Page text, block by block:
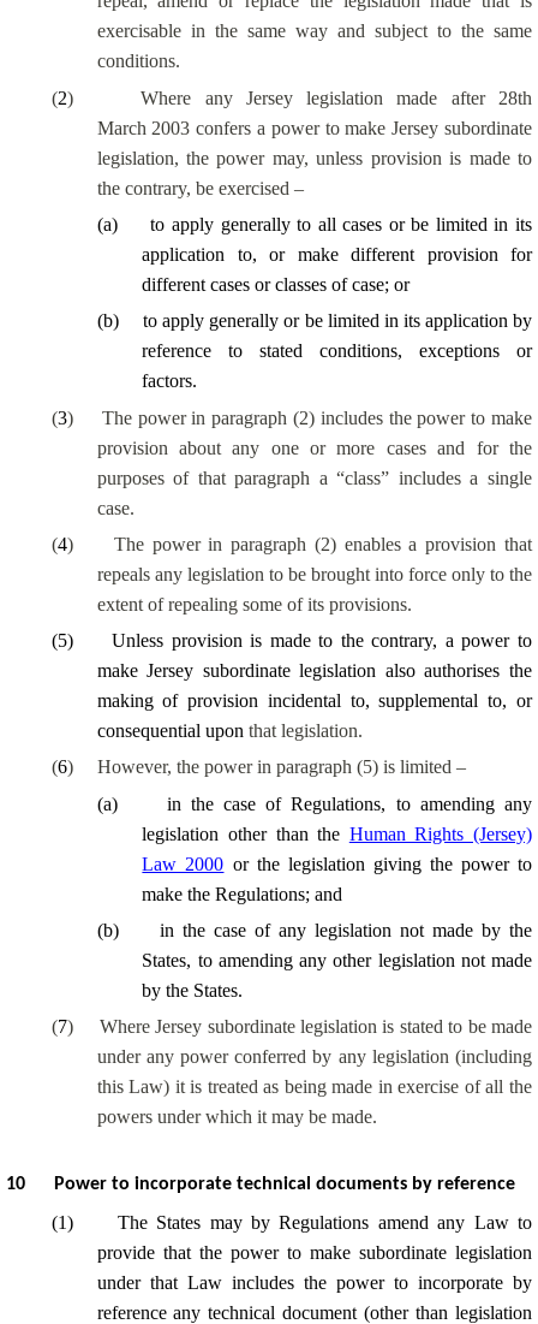
exercisable in the same way and subject to the same
conditions.
(2)
Where any Jersey legislation made after 28th
March 2003 confers a power to make Jersey subordinate
legislation, the power may, unless provision is made to
the contrary, be exercised –
(a)
to apply generally to all cases or be limited in its
application to, or make different provision for
different cases or classes of case; or
(b)
to apply generally or be limited in its application by
reference to stated conditions, exceptions or
factors.
(3)
The power in paragraph (2) includes the power to make
provision about any one or more cases and for the
purposes of that paragraph a “class” includes a single
case.
(4)
The power in paragraph (2) enables a provision that
repeals any legislation to be brought into force only to the
extent of repealing some of its provisions.
(5)
Unless provision is made to the contrary, a power to
make Jersey subordinate legislation also authorises the
making of provision incidental to, supplemental to, or
consequential upon that legislation.
(6)
However, the power in paragraph (5) is limited –
(a)
in the case of Regulations, to amending any
legislation other than the Human Rights (Jersey)
Law 2000 or the legislation giving the power to
make the Regulations; and
(b)
in the case of any legislation not made by the
States, to amending any other legislation not made
by the States.
(7)
Where Jersey subordinate legislation is stated to be made
under any power conferred by any legislation (including
this Law) it is treated as being made in exercise of all the
powers under which it may be made.
10 Power to incorporate technical documents by reference
(1)
The States may by Regulations amend any Law to
provide that the power to make subordinate legislation
under that Law includes the power to incorporate by
reference any technical document (other than legislation